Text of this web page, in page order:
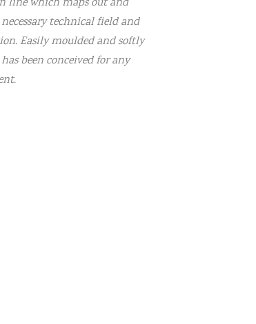
technical field and
Easily moulded and softly
been conceived for any